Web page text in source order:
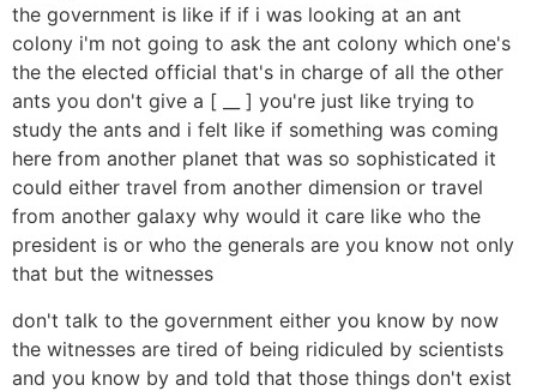
the government is like if if i was looking at an ant
colony i'm not going to ask the ant colony which one's
the the elected official that's in charge of all the other
ants you don't give a [ __ ] you're just like trying to
study the ants and i felt like if something was coming
here from another planet that was so sophisticated it
could either travel from another dimension or travel
from another galaxy why would it care like who the
president is or who the generals are you know not only
that but the witnesses
don't talk to the government either you know by now
the witnesses are tired of being ridiculed by scientists
and you know by and told that those things don't exist